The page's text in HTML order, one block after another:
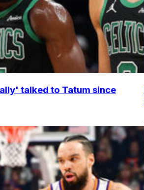
talked to Tatum since